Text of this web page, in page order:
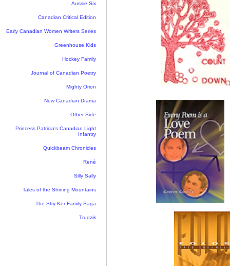
Aussie Six
Canadian Critical Edition
Early Canadian Women Writers Series
Greenhouse Kids
Hockey Family
Journal of Canadian Poetry
Mighty Orion
New Canadian Drama
Other Side
Princess Patricia's Canadian Light
Infantry
Quickbeam Chronicles
René
Silly Sally
Tales of the Shining Mountains
The Stry-Ker Family Saga
Trudzik